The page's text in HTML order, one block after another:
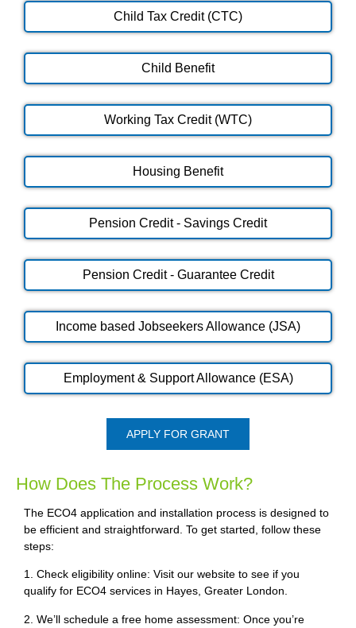
Child Tax Credit (CTC)
Child Benefit
Working Tax Credit (WTC)
Housing Benefit
Pension Credit - Savings Credit
Pension Credit - Guarantee Credit
Income based Jobseekers Allowance (JSA)
Employment & Support Allowance (ESA)
APPLY FOR GRANT
How Does The Process Work?
The ECO4 application and installation process is designed to
be efficient and straightforward. To get started, follow these
steps:
1. Check eligibility online: Visit our website to see if you
qualify for ECO4 services in Hayes, Greater London.
2. We’ll schedule a free home assessment: Once you’re